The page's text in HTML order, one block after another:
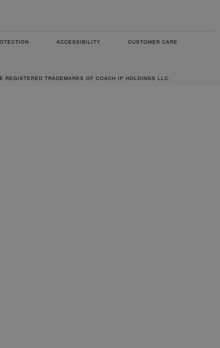
ACCESSIBILITY CUSTOMER CARE
TRADEMARKS OF COACH IP HOLDINGS LLC.